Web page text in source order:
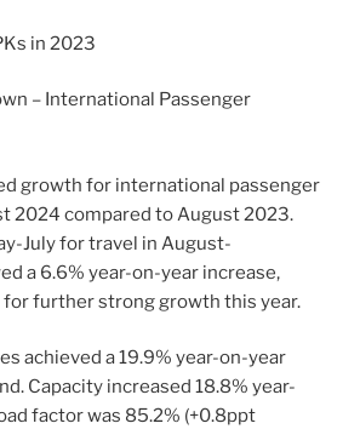
in 2023
– International Passenger
growth for international passenger
2024 compared to August 2023.
July for travel in August-
a 6.6% year-on-year increase,
further strong growth this year.
achieved a 19.9% year-on-year
Capacity increased 18.8% year-
factor was 85.2% (+0.8ppt